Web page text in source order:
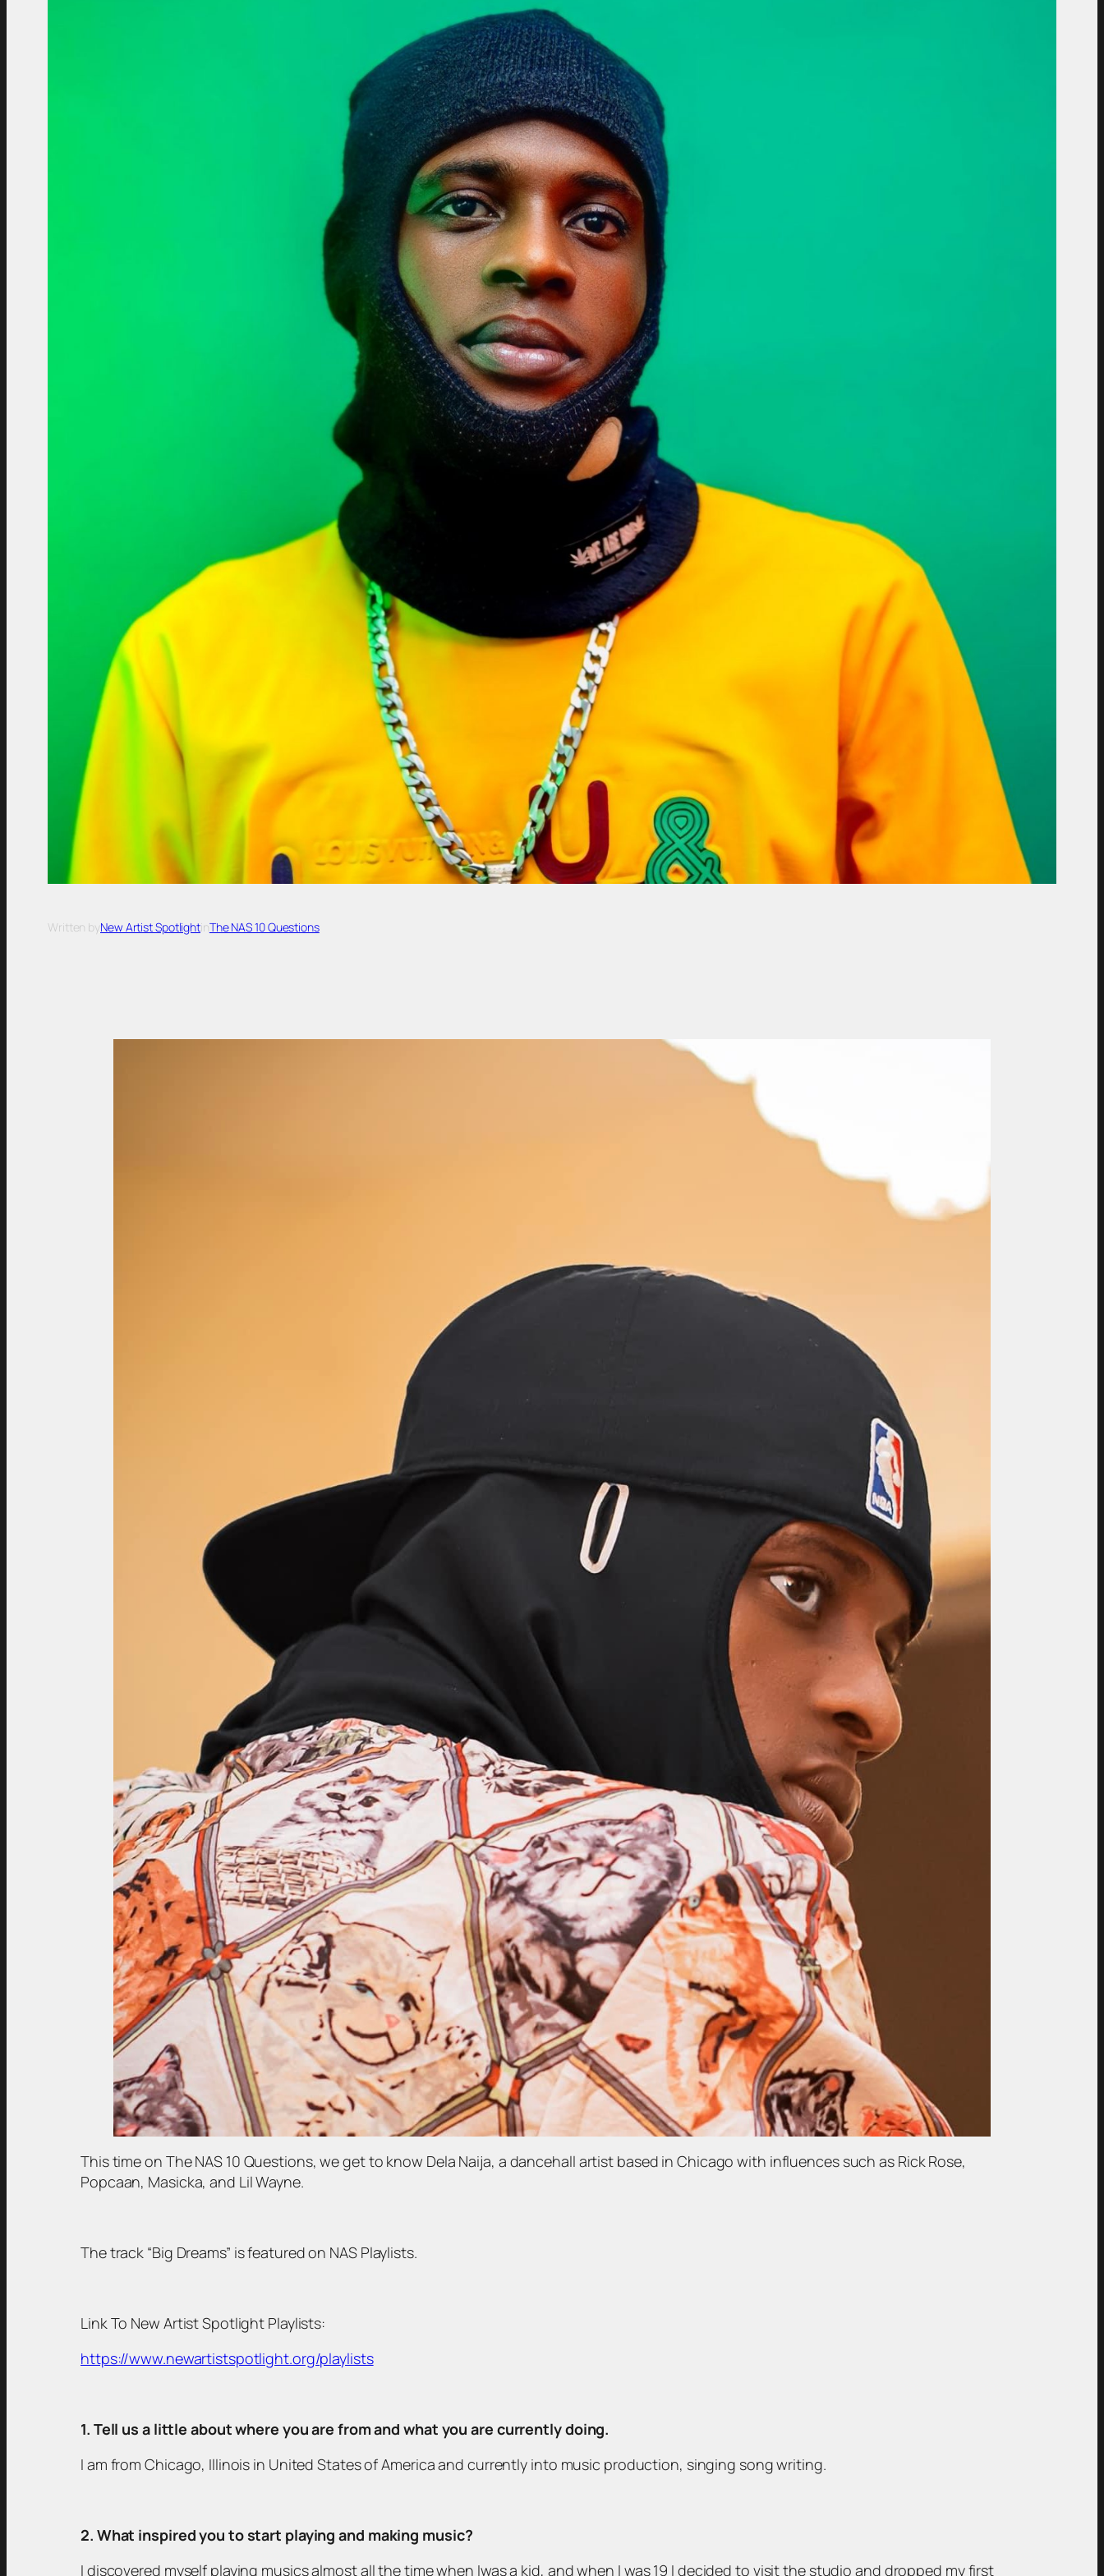
Written byNew Artist SpotlightinThe NAS 10 Questions
This time on The NAS 10 Questions, we get to know Dela Naija, a dancehall artist based in Chicago with influences such as Rick Rose,
Popcaan, Masicka, and Lil Wayne.
The track “Big Dreams” is featured on NAS Playlists.
Link To New Artist Spotlight Playlists:
https://www.newartistspotlight.org/playlists
1. Tell us a little about where you are from and what you are currently doing.
I am from Chicago, Illinois in United States of America and currently into music production, singing song writing.
2. What inspired you to start playing and making music?
I discovered myself playing musics almost all the time when Iwas a kid, and when I was 19 I decided to visit the studio and dropped my first